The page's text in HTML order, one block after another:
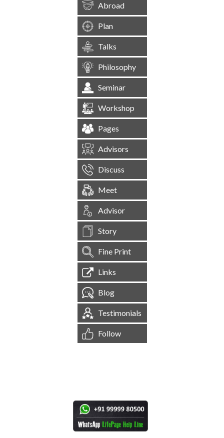
Abroad
Plan
Talks
Philosophy
Seminar
Workshop
Pages
Advisors
Discuss
Meet
Advisor
Story
Fine Print
Links
Blog
Testimonials
Follow